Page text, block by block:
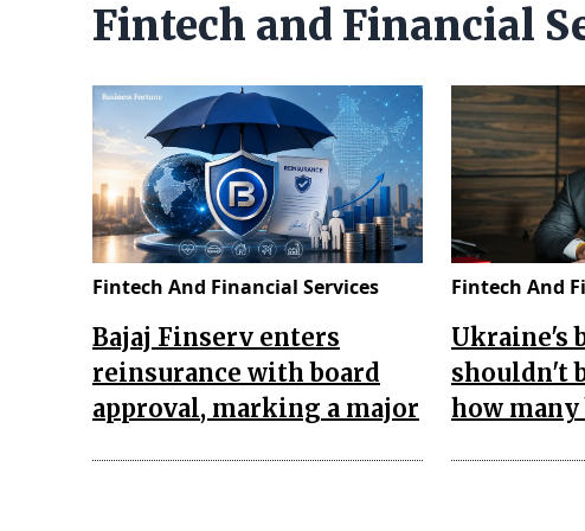
Fintech and Financial
Fintech And Financial Services
Bajaj Finserv enters
reinsurance with board
approval, marking a major
Fintech And
Ukraine's
shouldn't
how many